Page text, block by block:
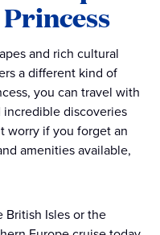
and rich cultural
a different kind of
you can travel with
discoveries
worry if you forget an
amenities available,
British Isles or the